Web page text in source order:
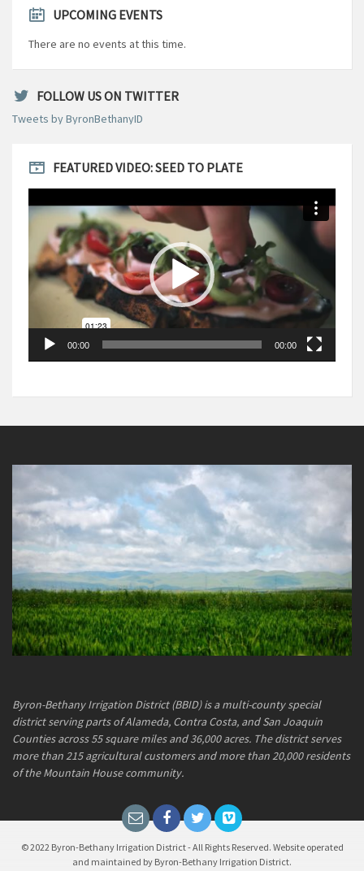
UPCOMING EVENTS
There are no events at this time.
FOLLOW US ON TWITTER
Tweets by ByronBethanyID
FEATURED VIDEO: SEED TO PLATE
Video
Player
00:00 00:00
Byron-Bethany Irrigation District (BBID) is a multi-county special
district serving parts of Alameda, Contra Costa, and San Joaquin
Counties across 55 square miles and 36,000 acres. The district serves
more than 215 agricultural customers and more than 20,000 residents
of the Mountain House community.
© 2022 Byron-Bethany Irrigation District - All Rights Reserved. Website operated
and maintained by Byron-Bethany Irrigation District.